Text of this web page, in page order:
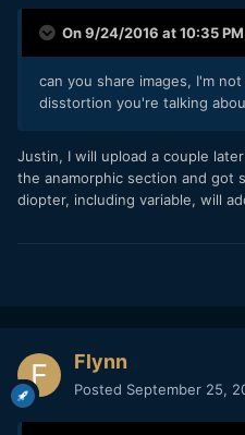
On 9/24/2016 at 10:35
can you share images, I'm
disstortion you're talking
Justin, I will upload a couple
the anamorphic section and got
diopter, including variable, will
Flynn
Posted September 25,